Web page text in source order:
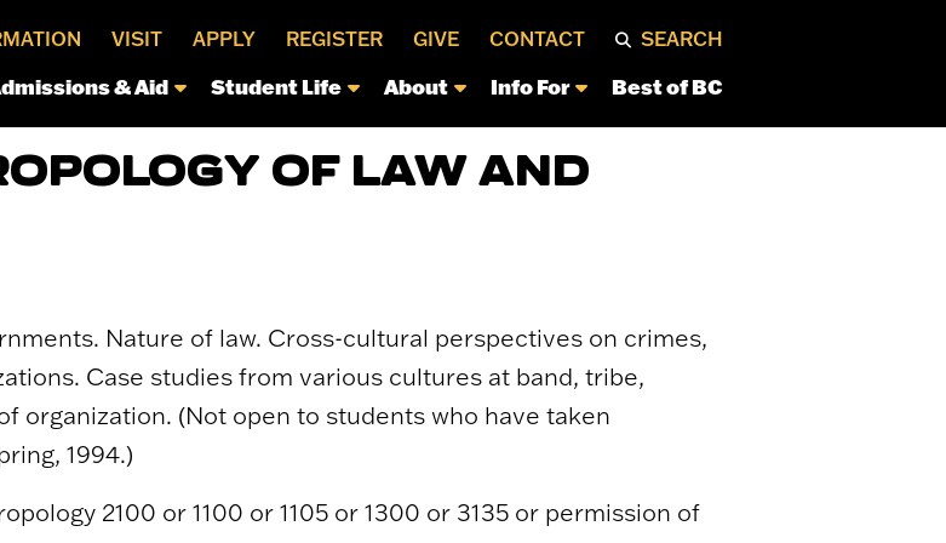
VISIT APPLY REGISTER GIVE CONTACT SEARCH
& Aid Student Life About Info For Best of BC
OF LAW AND
Nature of law. Cross-cultural perspectives on crimes,
Case studies from various cultures at band, tribe,
organization. (Not open to students who have taken
1994.)
2100 or 1100 or 1105 or 1300 or 3135 or permission of